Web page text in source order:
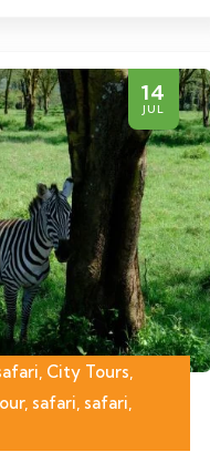
14
JUL
City Tours,
safari, safari,